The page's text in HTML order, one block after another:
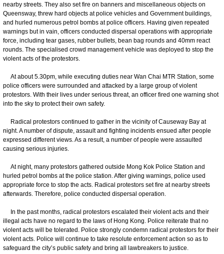
nearby streets. They also set fire on banners and miscellaneous objects on
Queensway, threw hard objects at police vehicles and Government buildings,
and hurled numerous petrol bombs at police officers. Having given repeated
warnings but in vain, officers conducted dispersal operations with appropriate
force, including tear gases, rubber bullets, bean bag rounds and 40mm react
rounds. The specialised crowd management vehicle was deployed to stop the
violent acts of the protestors.
At about 5.30pm, while executing duties near Wan Chai MTR Station, some
police officers were surrounded and attacked by a large group of violent
protestors. With their lives under serious threat, an officer fired one warning shot
into the sky to protect their own safety.
Radical protestors continued to gather in the vicinity of Causeway Bay at
night. A number of dispute, assault and fighting incidents ensued after people
expressed different views. As a result, a number of people were assaulted
causing serious injuries.
At night, many protestors gathered outside Mong Kok Police Station and
hurled petrol bombs at the police station. After giving warnings, police used
appropriate force to stop the acts. Radical protestors set fire at nearby streets
afterwards. Therefore, police conducted dispersal operation.
In the past months, radical protestors escalated their violent acts and their
illegal acts have no regard to the laws of Hong Kong. Police reiterate that no
violent acts will be tolerated. Police strongly condemn radical protestors for their
violent acts. Police will continue to take resolute enforcement action so as to
safeguard the city’s public safety and bring all lawbreakers to justice.